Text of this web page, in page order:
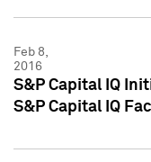
Feb 8,
2016
S&P Capital IQ
S&P Capital IQ